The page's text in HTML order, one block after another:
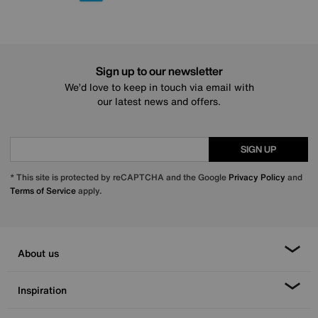
Sign up to our newsletter
We’d love to keep in touch via email with
our latest news and offers.
SIGN UP
* This site is protected by reCAPTCHA and the Google Privacy Policy and
Terms of Serviceapply.
About us
Inspiration